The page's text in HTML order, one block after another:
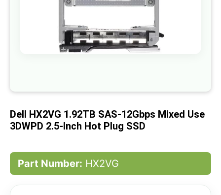
beginning
the
images
gallery
Dell HX2VG 1.92TB SAS-12Gbps Mixed Use
3DWPD 2.5-Inch Hot Plug SSD
Part Number: HX2VG